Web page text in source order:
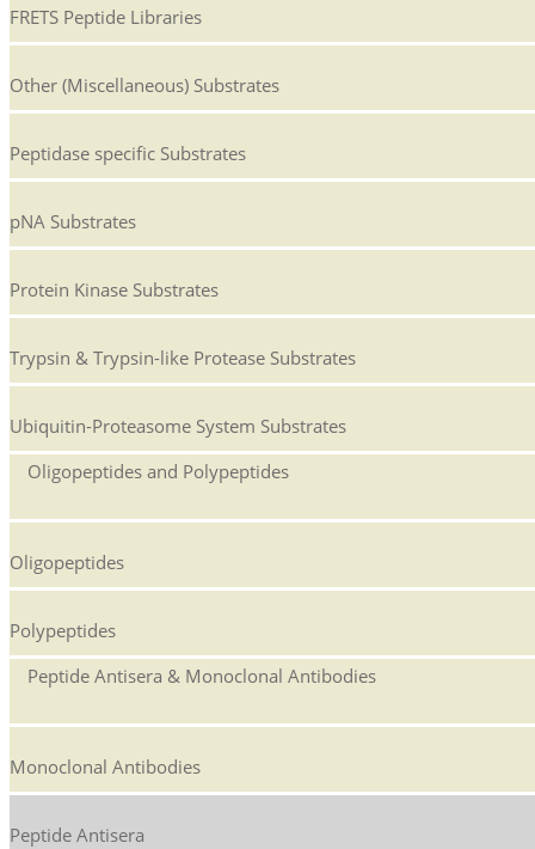
FRETS Peptide Libraries
Other (Miscellaneous) Substrates
Peptidase specific Substrates
pNA Substrates
Protein Kinase Substrates
Trypsin & Trypsin-like Protease Substrates
Ubiquitin-Proteasome System Substrates
Oligopeptides and Polypeptides
Oligopeptides
Polypeptides
Peptide Antisera & Monoclonal Antibodies
Monoclonal Antibodies
Peptide Antisera